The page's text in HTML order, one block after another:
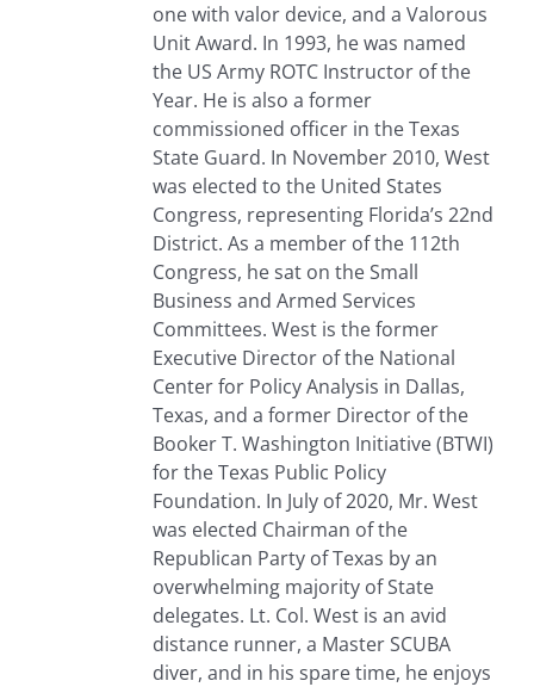
one with valor device, and a Valorous
Unit Award. In 1993, he was named
the US Army ROTC Instructor of the
Year. He is also a former
commissioned officer in the Texas
State Guard. In November 2010, West
was elected to the United States
Congress, representing Florida’s 22nd
District. As a member of the 112th
Congress, he sat on the Small
Business and Armed Services
Committees. West is the former
Executive Director of the National
Center for Policy Analysis in Dallas,
Texas, and a former Director of the
Booker T. Washington Initiative (BTWI)
for the Texas Public Policy
Foundation. In July of 2020, Mr. West
was elected Chairman of the
Republican Party of Texas by an
overwhelming majority of State
delegates. Lt. Col. West is an avid
distance runner, a Master SCUBA
diver, and in his spare time, he enjoys